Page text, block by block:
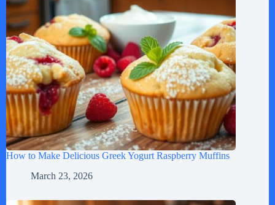
How to Make Delicious Greek Yogurt Raspberry Muffins
March 23, 2026